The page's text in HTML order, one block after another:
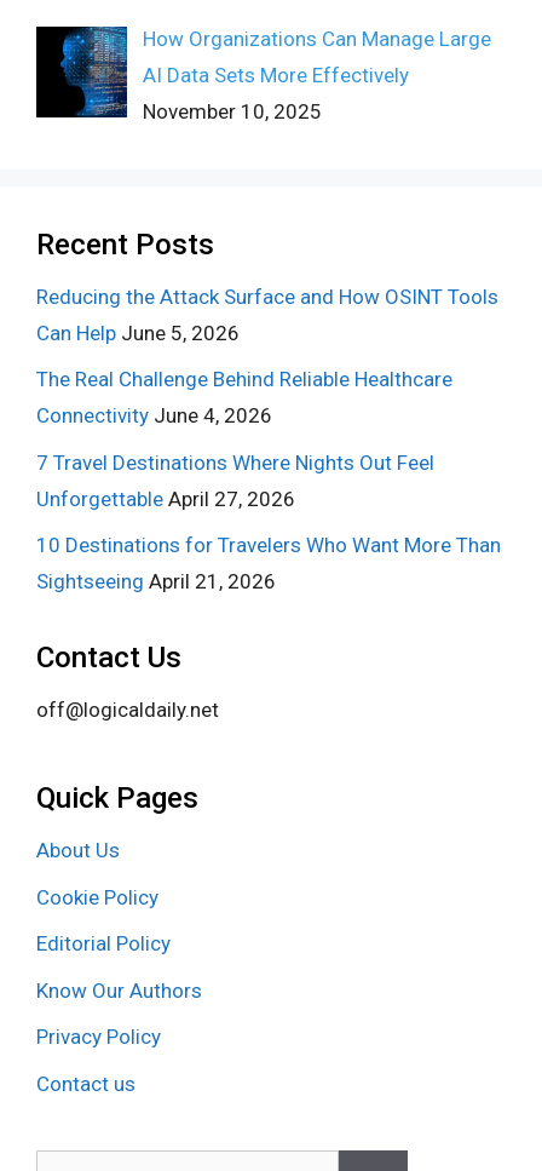
How Organizations Can Manage Large
AI Data Sets More Effectively
November 10, 2025
Recent Posts
Reducing the Attack Surface and How OSINT Tools
Can Help June 5, 2026
The Real Challenge Behind Reliable Healthcare
Connectivity June 4, 2026
7 Travel Destinations Where Nights Out Feel
Unforgettable April 27, 2026
10 Destinations for Travelers Who Want More Than
Sightseeing April 21, 2026
Contact Us
off@logicaldaily.net
Quick Pages
About Us
Cookie Policy
Editorial Policy
Know Our Authors
Privacy Policy
Contact us